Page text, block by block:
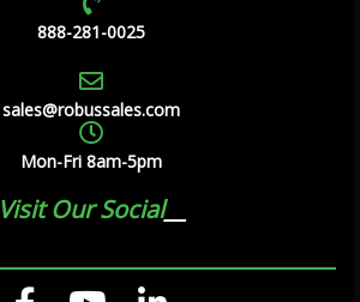
888-281-0025
sales@robussales.com
Mon-Fri 8am-5pm
Visit Our Social